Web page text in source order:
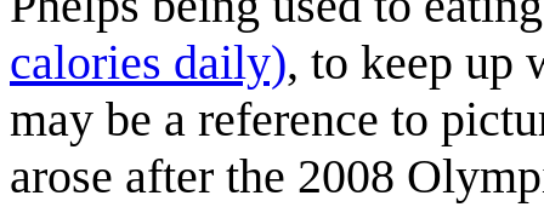
calories daily), to keep up
may be a reference to
arose after the 2008